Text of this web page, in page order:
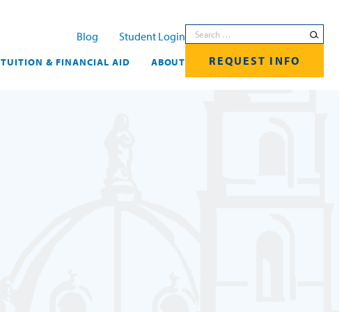
TUITION & FINANCIAL AID ABOUT
Blog Student Login Search for:
REQUEST INFO